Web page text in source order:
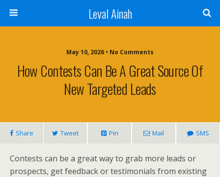
Leval Ainah
May 10, 2026 • No Comments
How Contests Can Be A Great Source Of
New Targeted Leads
Share Tweet Pin Mail SMS
Contests can be a great way to grab more leads or
prospects, get feedback or testimonials from existing